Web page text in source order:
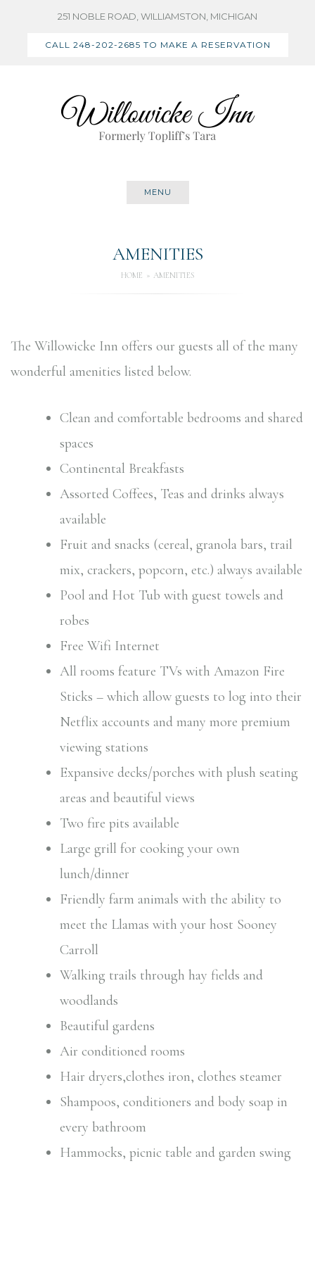
251 NOBLE ROAD, WILLIAMSTON, MICHIGAN
CALL 248-202-2685 TO MAKE A RESERVATION
MENU
AMENITIES
HOME AMENITIES
The Willowicke Inn offers our guests all of the many
wonderful amenities listed below.
Clean and comfortable bedrooms and shared
spaces
Continental Breakfasts
Assorted Coffees, Teas and drinks always
available
Fruit and snacks (cereal, granola bars, trail
mix, crackers, popcorn, etc.) always available
Pool and Hot Tub with guest towels and
robes
Free Wifi Internet
All rooms feature TVs with Amazon Fire
Sticks – which allow guests to log into their
Netflix accounts and many more premium
viewing stations
Expansive decks/porches with plush seating
areas and beautiful views
Two fire pits available
Large grill for cooking your own
lunch/dinner
Friendly farm animals with the ability to
meet the Llamas with your host Sooney
Carroll
Walking trails through hay fields and
woodlands
Beautiful gardens
Air conditioned rooms
Hair dryers,clothes iron, clothes steamer
Shampoos, conditioners and body soap in
every bathroom
Hammocks, picnic table and garden swing